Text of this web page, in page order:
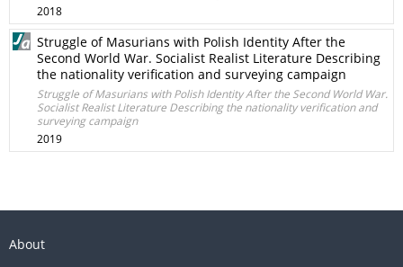
2018
Struggle of Masurians with Polish Identity After the
Second World War. Socialist Realist Literature Describing
the nationality verification and surveying campaign
Struggle of Masurians with Polish Identity After the Second World War.
Socialist Realist Literature Describing the nationality verification and
surveying campaign
2019
About